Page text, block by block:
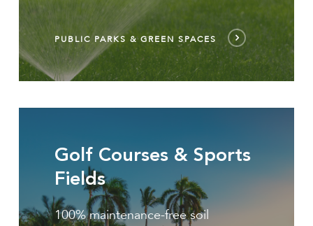
PUBLIC PARKS & GREEN SPACES
Golf Courses & Sports
Fields
100% maintenance-free soil
fields